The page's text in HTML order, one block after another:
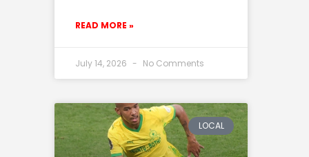
READ MORE »
July 14, 2026 No Comments
LOCAL